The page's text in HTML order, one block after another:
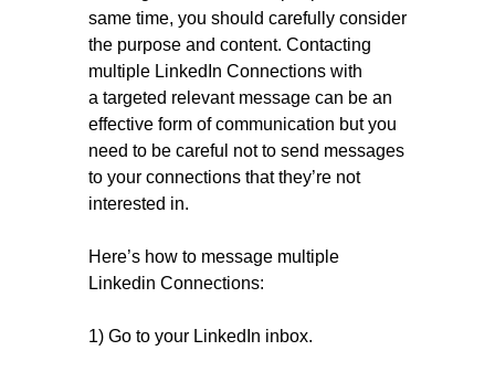
same time, you should carefully consider
the purpose and content. Contacting
multiple LinkedIn Connections with
a targeted relevant message can be an
effective form of communication but you
need to be careful not to send messages
to your connections that they’re not
interested in.
Here’s how to message multiple
Linkedin Connections:
1) Go to your LinkedIn inbox.